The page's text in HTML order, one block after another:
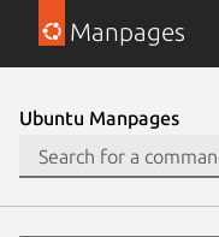
Manpages
Ubuntu Manpages